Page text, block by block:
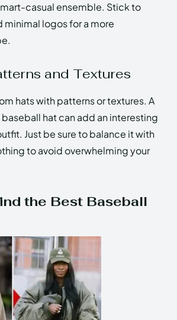
casual ensemble. Stick to
minimal logos for a more
and Textures
hats with patterns or textures. A
hat can add an interesting
Just be sure to balance it with
to avoid overwhelming your
the Best Baseball